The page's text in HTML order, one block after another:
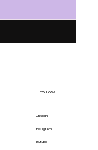
FOLLOW
LinkedIn
Instagram
Youtube